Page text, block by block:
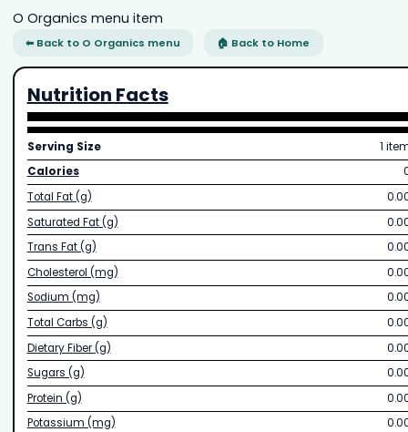
O Organics menu item
⬅ Back to O Organics menu 🏠 Back to Home
Nutrition Facts
Serving Size
1
Calories
Total Fat (g)
Saturated Fat (g)
Trans Fat (g)
Cholesterol (mg)
Sodium (mg)
Total Carbs (g)
Dietary Fiber (g)
Sugars (g)
Protein (g)
Potassium (mg)